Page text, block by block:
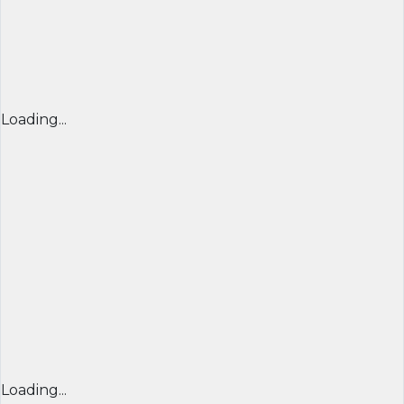
Loading...
Loading...